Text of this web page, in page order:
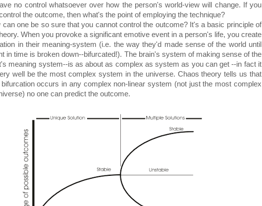
no control whatsoever over how the person's world-view will change. If you
the outcome, then what's the point of employing the technique?
one be so sure that you cannot control the outcome? It's a basic principle of
When you provoke a significant emotive event in a person's life, you create
in their meaning-system (i.e. the way they'd made sense of the world until
in time is broken down--bifurcated!). The brain's system of making sense of the
meaning system--is as about as complex as system as you can get --in fact it
well be the most complex system in the universe. Chaos theory tells us that
occurs in any complex non-linear system (not just the most complex
no one can predict the outcome.